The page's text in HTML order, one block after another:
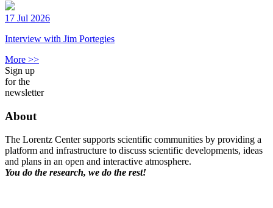
17 Jul 2026
Interview with Jim Portegies
More >>
Sign up
for the
newsletter
About
The Lorentz Center supports scientific communities by providing a
platform and infrastructure to discuss scientific developments, ideas
and plans in an open and interactive atmosphere.
You do the research, we do the rest!